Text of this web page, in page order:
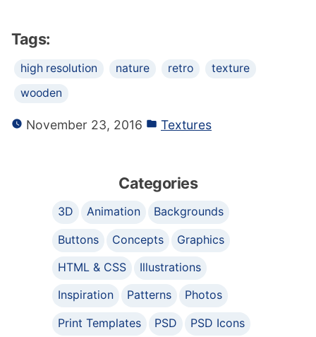
Tags:
high resolution nature retro
texture
wooden
November 23, 2016 Textures
Categories
3D Animation
Backgrounds
Buttons
Concepts
Graphics
HTML & CSS
Illustrations
Inspiration
Patterns
Photos
Print Templates
PSD
PSD Icons